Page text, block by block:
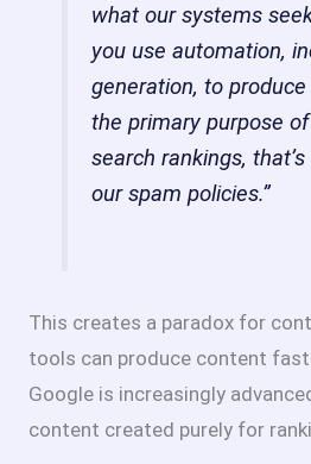
what our systems
you use automation,
generation, to
the primary purpose
search rankings,
our spam policies.”
This creates a paradox for
tools can produce content
Google is increasingly
content created purely for